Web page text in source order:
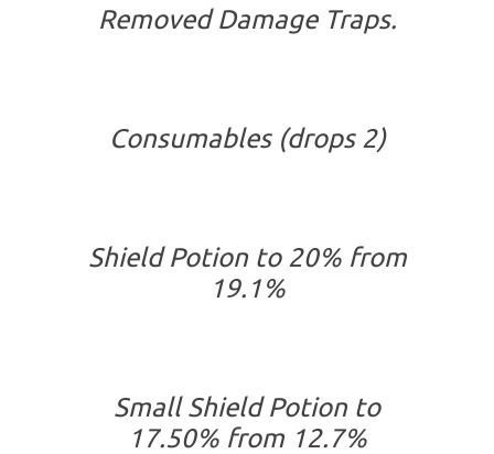
Removed Damage Traps.
Consumables (drops 2)
Shield Potion to 20% from
19.1%
Small Shield Potion to
17.50% from 12.7%